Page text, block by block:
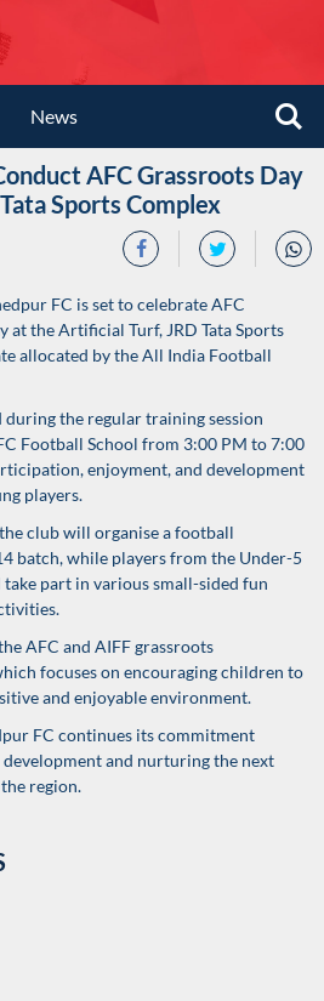
News
AFC Grassroots Day
Sports Complex
FC is set to celebrate AFC
at the Artificial Turf, JRD Tata Sports
allocated by the All India Football
the regular training session
Football School from 3:00 PM to 7:00
enjoyment, and development
players.
club will organise a football
batch, while players from the Under-5
part in various small-sided fun
AFC and AIFF grassroots
focuses on encouraging children to
and enjoyable environment.
FC continues its commitment
and nurturing the next
region.